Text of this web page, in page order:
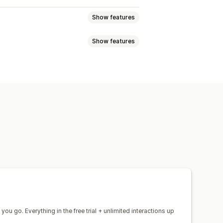
Show features
Show features
go. Everything in the free trial + unlimited interactions up